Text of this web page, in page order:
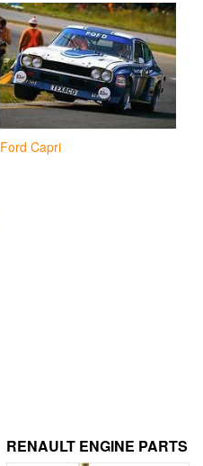
Ford Capri
RENAULT ENGINE PARTS